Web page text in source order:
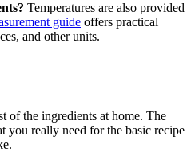
Temperatures are also provided
guide offers practical
and other units.
of the ingredients at home. The
really need for the basic recipe